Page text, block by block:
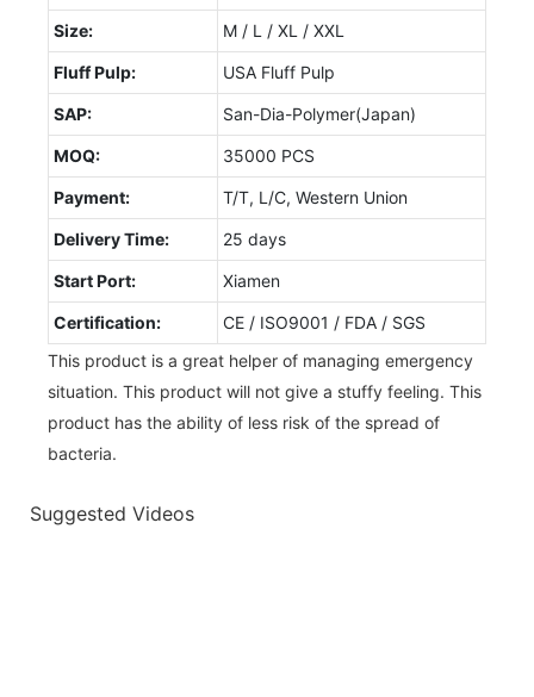
Size: M / L / XL / XXL
Fluff Pulp: USA Fluff Pulp
SAP: San-Dia-Polymer(Japan)
MOQ: 35000 PCS
Payment: T/T, L/C, Western Union
Delivery Time: 25 days
Start Port: Xiamen
Certification:
CE / ISO9001 / FDA / SGS
This product is a great helper of managing emergency
situation. This product will not give a stuffy feeling. This
product has the ability of less risk of the spread of
bacteria.
Suggested Videos